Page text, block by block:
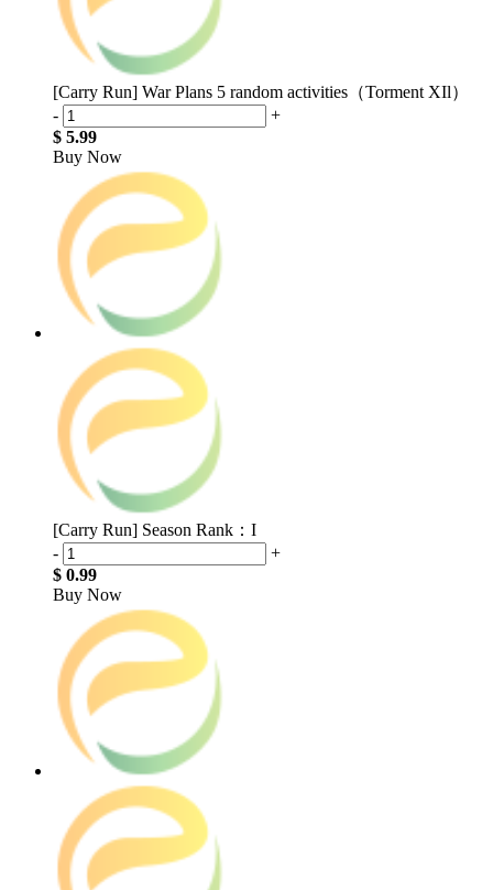
[Carry Run] War Plans 5 random activities（Torment XIl）
-
+
$ 5.99
Buy Now
[Carry Run] Season Rank：I
-
+
$ 0.99
Buy Now